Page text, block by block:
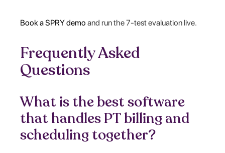
Book a SPRY demo and run the 7-test evaluation live.
Frequently Asked
Questions
What is the best software
that handles PT billing and
scheduling together?